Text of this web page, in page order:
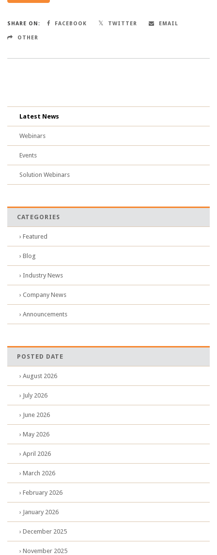
SHARE ON: FACEBOOK TWITTER EMAIL
OTHER
Latest News
Webinars
Events
Solution Webinars
CATEGORIES
› Featured
› Blog
› Industry News
› Company News
› Announcements
POSTED DATE
› August 2026
› July 2026
› June 2026
› May 2026
› April 2026
› March 2026
› February 2026
› January 2026
› December 2025
› November 2025